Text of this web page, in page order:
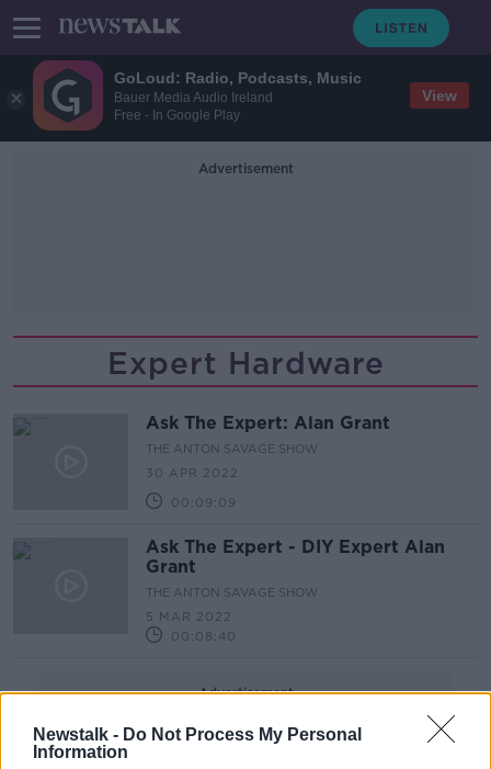
GoLoud: Radio, Podcasts, Music
Bauer Media Audio Ireland
Free - In Google Play
View
Newstalk - Do Not Process My Personal
Information
Advertisement
Expert Hardware
Ask The Expert: Alan Grant
THE ANTON SAVAGE SHOW
30 APR 2022
00:09:09
Ask The Expert - DIY Expert Alan
Grant
THE ANTON SAVAGE SHOW
5 MAR 2022
00:08:40
Advertisement